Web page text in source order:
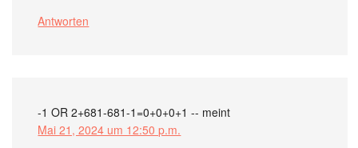
Antworten
-1 OR 2+681-681-1=0+0+0+1 -- meint
Mai 21, 2024 um 12:50 p.m.